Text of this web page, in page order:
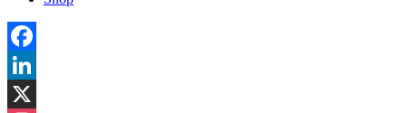
Facebook
LinkedIn